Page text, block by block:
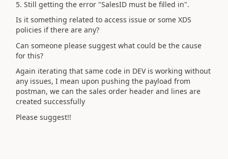
5. Still getting the error "SalesID must be filled in".
Is it something related to access issue or some XDS
policies if there are any?
Can someone please suggest what could be the cause
for this?
Again iterating that same code in DEV is working without
any issues, I mean upon pushing the payload from
postman, we can the sales order header and lines are
created successfully
Please suggest!!